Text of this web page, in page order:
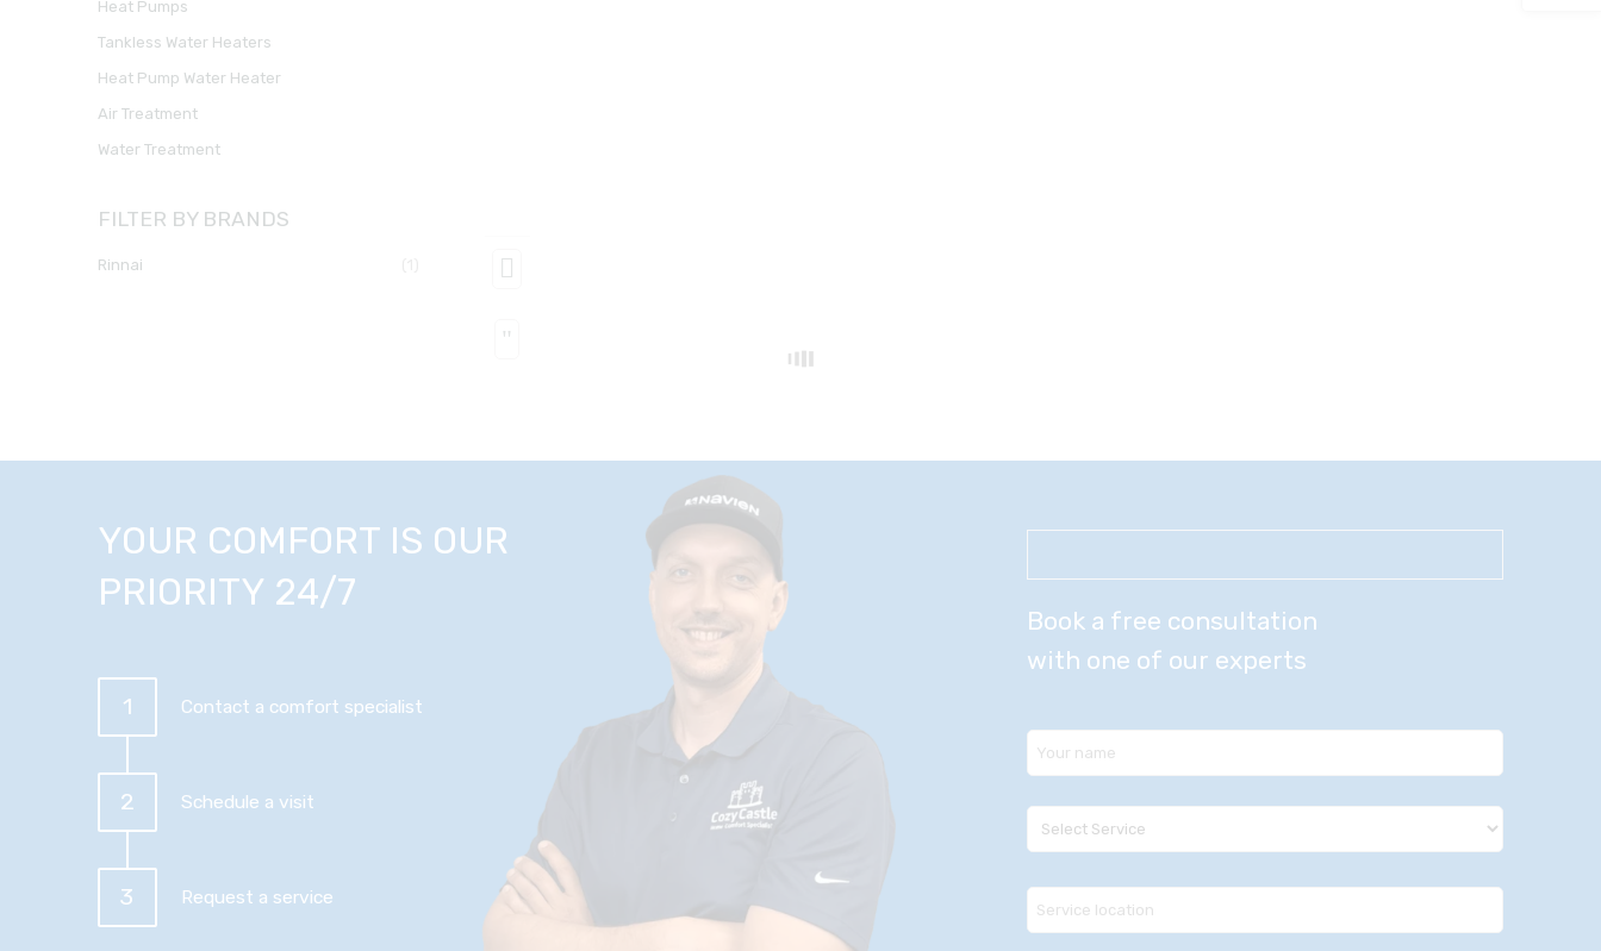
Heat Pumps
Tankless Water Heaters
Heat Pump Water Heater
Air Treatment
Water Treatment
FILTER BY BRANDS
rinnai
YOUR COMFORT IS OUR
PRIORITY 24/7
1 Contact a comfort specialist
2 Schedule a visit
3 Request a service
Book a free consultation
with one of our experts